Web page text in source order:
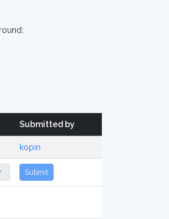
Submitted by
kopin
Submit